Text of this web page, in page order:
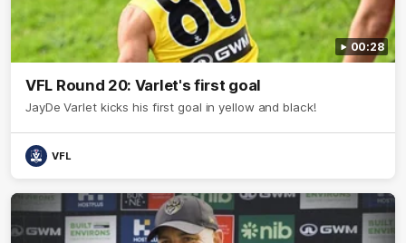
00:28
VFL Round 20: Varlet's first goal
JayDe Varlet kicks his first goal in yellow and black!
VFL